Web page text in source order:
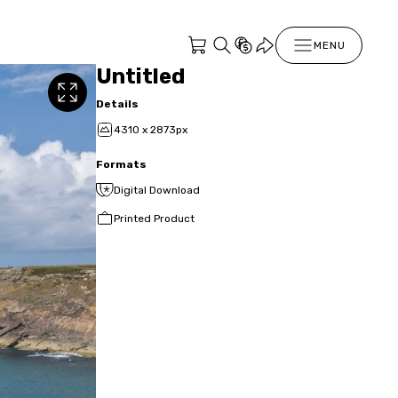
MENU
Untitled
Details
4310 x 2873px
Formats
Digital Download
Printed Product